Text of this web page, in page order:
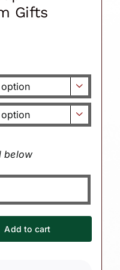
Gifts


below
Add to cart